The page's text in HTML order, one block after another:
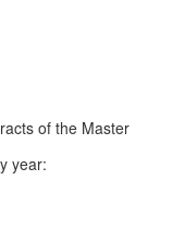
of the Master
year: